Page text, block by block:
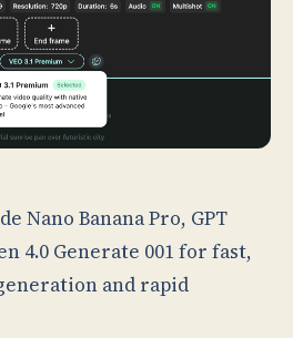
Nano Banana Pro, GPT
4.0 Generate 001 for fast,
and rapid